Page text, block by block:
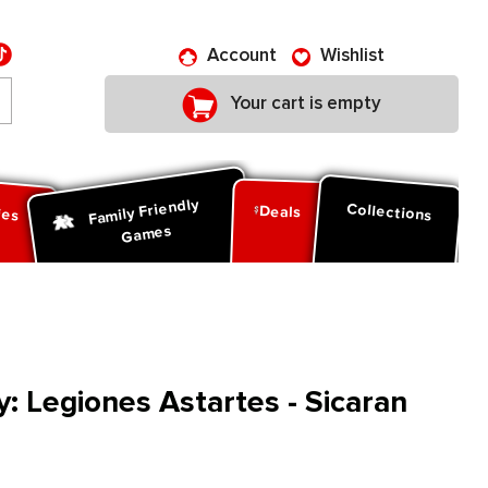
Account Wishlist
Your cart is empty
Family Friendly
Games
Deals Collections
Legiones Astartes - Sicaran